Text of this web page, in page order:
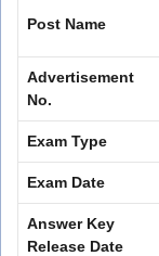
Post Name
Advertisement
No.
Exam Type
Exam Date
Answer Key
Release Date